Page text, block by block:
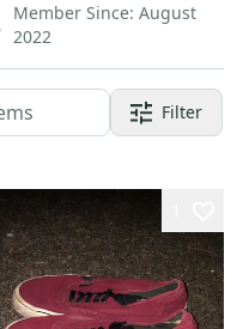
Member Since: August
2022
Filter